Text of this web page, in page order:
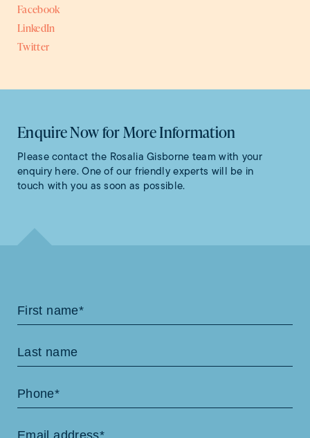
Facebook
LinkedIn
Twitter
Enquire Now for More Information
Please contact the Rosalia Gisborne team with your
enquiry here. One of our friendly experts will be in
touch with you as soon as possible.
Contact
Us